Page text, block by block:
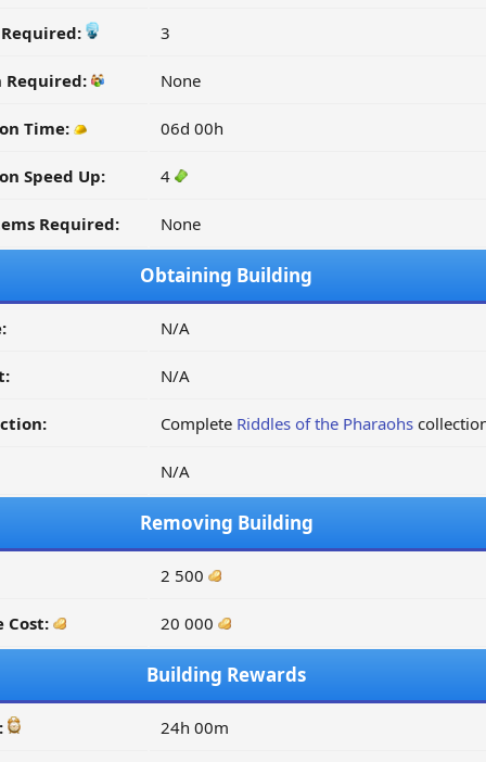
3
Required: None
Time: 06d 00h
Speed Up: 4
Required: None
Obtaining Building
N/A
N/A
Complete Riddles of the Pharaohs
N/A
Removing Building
2 500
Cost: 20 000
Building Rewards
24h 00m